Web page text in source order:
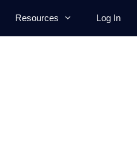
Resources Log In